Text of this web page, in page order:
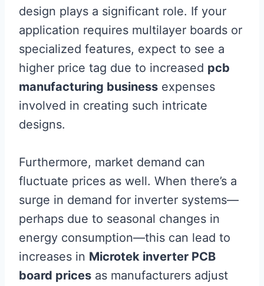
design plays a significant role. If your
application requires multilayer boards or
specialized features, expect to see a
higher price tag due to increased pcb
manufacturing business expenses
involved in creating such intricate
designs.
Furthermore, market demand can
fluctuate prices as well. When there’s a
surge in demand for inverter systems—
perhaps due to seasonal changes in
energy consumption—this can lead to
increases in Microtek inverter PCB
board prices as manufacturers adjust